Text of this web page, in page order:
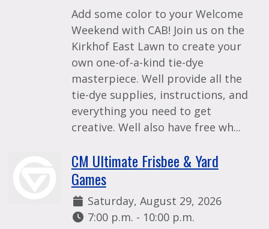
Add some color to your Welcome
Weekend with CAB! Join us on the
Kirkhof East Lawn to create your
own one-of-a-kind tie-dye
masterpiece. Well provide all the
tie-dye supplies, instructions, and
everything you need to get
creative. Well also have free wh...
CM Ultimate Frisbee & Yard
Games
Date:
Saturday, August 29, 2026
Time:
7:00 p.m. - 10:00 p.m.